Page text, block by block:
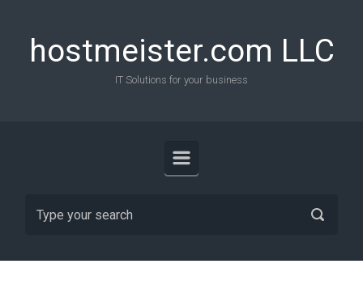
hostmeister.com LLC
IT Solutions for your business